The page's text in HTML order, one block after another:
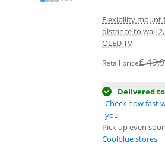
Flexibility mount
distance to wall
OLED TV
Retail price€
Delivered
Check how fast
you
Pick up even
Coolblue stores